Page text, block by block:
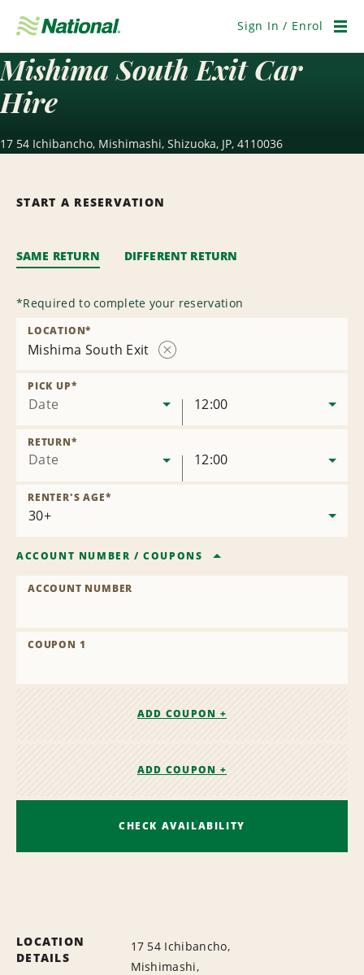
Navigation
Sign In / Enrol
Mishima South Exit Car
Hire
17 54 Ichibancho, Mishimashi, Shizuoka, JP, 4110036
START A RESERVATION
SAME RETURN DIFFERENT RETURN
*Required to complete your reservation
Mishima South Exit
LOCATION*
Date
PICK UP*
12:00
Date
RETURN*
12:00
RENTER'S AGE*
ACCOUNT NUMBER /COUPONS
ACCOUNT NUMBER
COUPON 1
ADD COUPON +
ADD COUPON +
CHECK AVAILABILITY
LOCATION
DETAILS
17 54 Ichibancho,
Mishimashi,